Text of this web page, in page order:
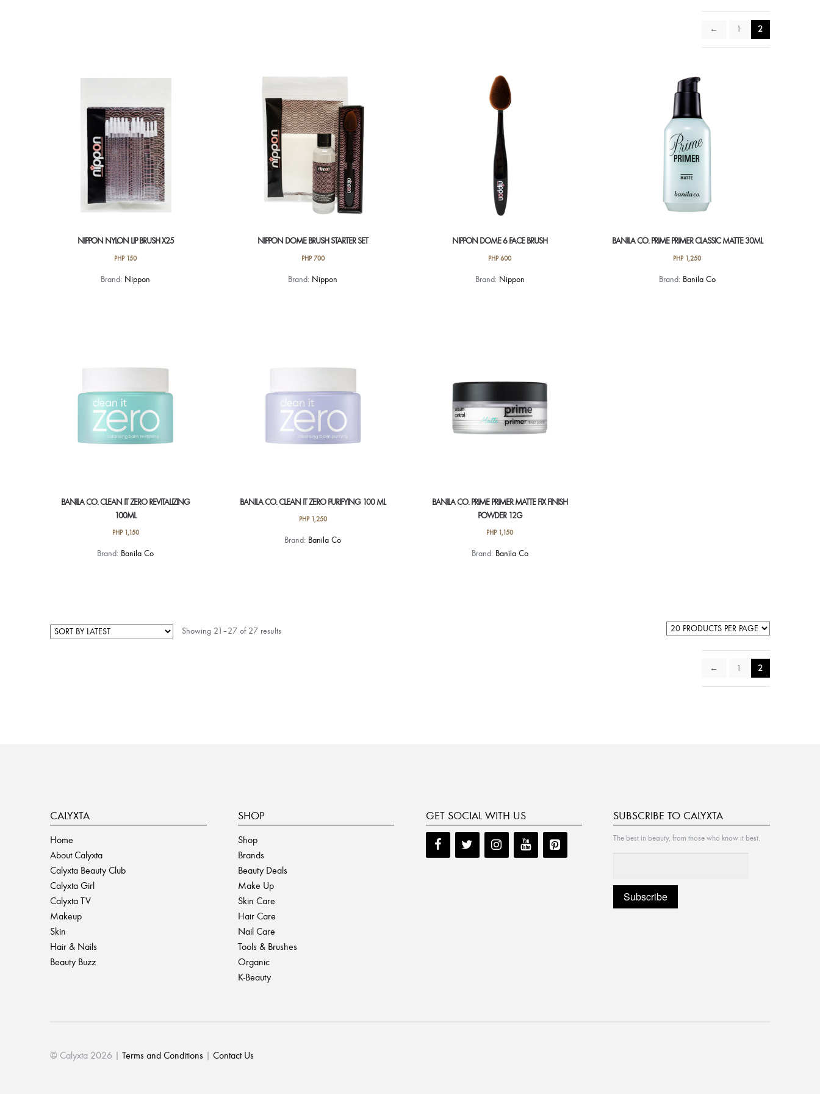
← 1 2
NIPPON NYLON LIP BRUSH X25
PHP150
Brand: Nippon
NIPPON DOME BRUSH STARTER SET
PHP700
Brand: Nippon
NIPPON DOME 6 FACE BRUSH
PHP600
Brand: Nippon
BANILA CO. PRIME PRIMER CLASSIC MATTE 30ML
PHP1,250
Brand: Banila Co
BANILA CO. CLEAN IT ZERO REVITALIZING
100ML
PHP1,150
Brand: Banila Co
BANILA CO. CLEAN IT ZERO PURIFYING 100 ML
PHP1,250
Brand: Banila Co
BANILA CO. PRIME PRIMER MATTE FIX FINISH
POWDER 12G
PHP1,150
Brand: Banila Co
Showing 21–27 of 27 results
← 1 2
CALYXTA
Home
About Calyxta
Calyxta Beauty Club
Calyxta Girl
Calyxta TV
Makeup
Skin
Hair & Nails
Beauty Buzz
SHOP
Shop
Brands
Beauty Deals
Make Up
Skin Care
Hair Care
Nail Care
Tools & Brushes
Organic
K-Beauty
GET SOCIAL WITH US SUBSCRIBE TO CALYXTA
The best in beauty, from those who know it best.
© Calyxta 2026 | Terms and Conditions | Contact Us